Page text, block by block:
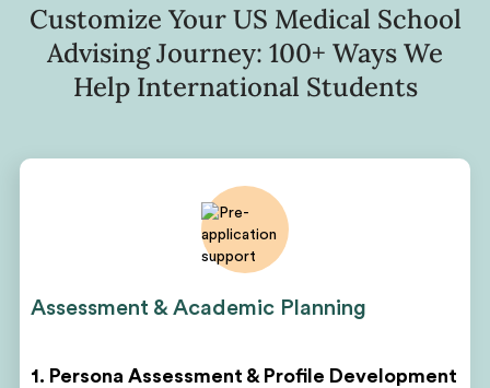
Customize Your US Medical School
Advising Journey: 100+ Ways We
Help International Students
Assessment & Academic Planning
1. Persona Assessment & Profile Development